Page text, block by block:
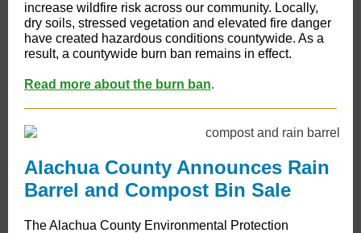
increase wildfire risk across our community. Locally,
dry soils, stressed vegetation and elevated fire danger
have created hazardous conditions countywide. As a
result, a countywide burn ban remains in effect.
Read more about the burn ban.
Alachua County Announces Rain
Barrel and Compost Bin Sale
The Alachua County Environmental Protection